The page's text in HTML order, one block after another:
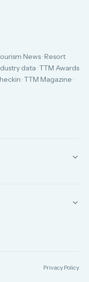
News · Resort
data · TTM Awards
· TTM Magazine ·
Privacy Policy